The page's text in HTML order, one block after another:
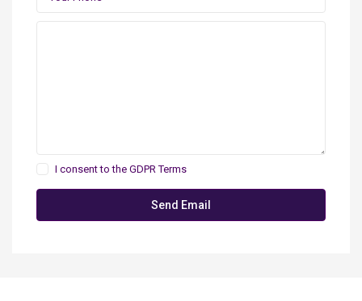
I consent to theGDPR Terms